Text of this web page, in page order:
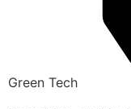
Green Tech